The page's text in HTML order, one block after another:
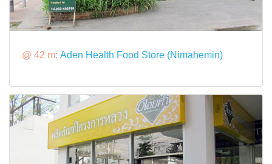
@ 42 m: Aden Health Food Store (Nimahemin)